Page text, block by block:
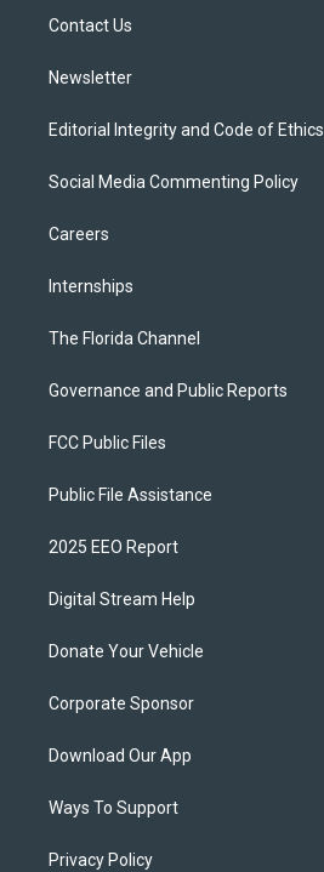
Contact Us
Newsletter
Editorial Integrity and Code of Ethics
Social Media Commenting Policy
Careers
Internships
The Florida Channel
Governance and Public Reports
FCC Public Files
Public File Assistance
2025 EEO Report
Digital Stream Help
Donate Your Vehicle
Corporate Sponsor
Download Our App
Ways To Support
Privacy Policy